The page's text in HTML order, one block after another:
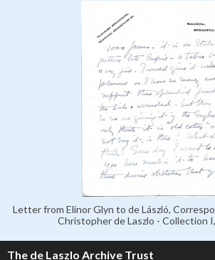
Letter from Elinor Glyn to de László,
Christopher de Laszlo - Collection
The de Laszlo Archive Trust